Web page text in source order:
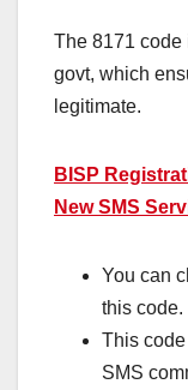
The 8171 code
govt, which
legitimate.
BISP
New SMS
You can
this code.
This
SMS